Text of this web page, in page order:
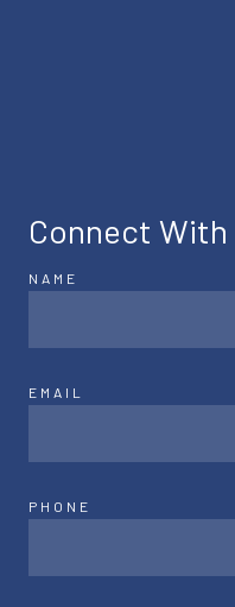
Connect With
NAME
EMAIL
PHONE